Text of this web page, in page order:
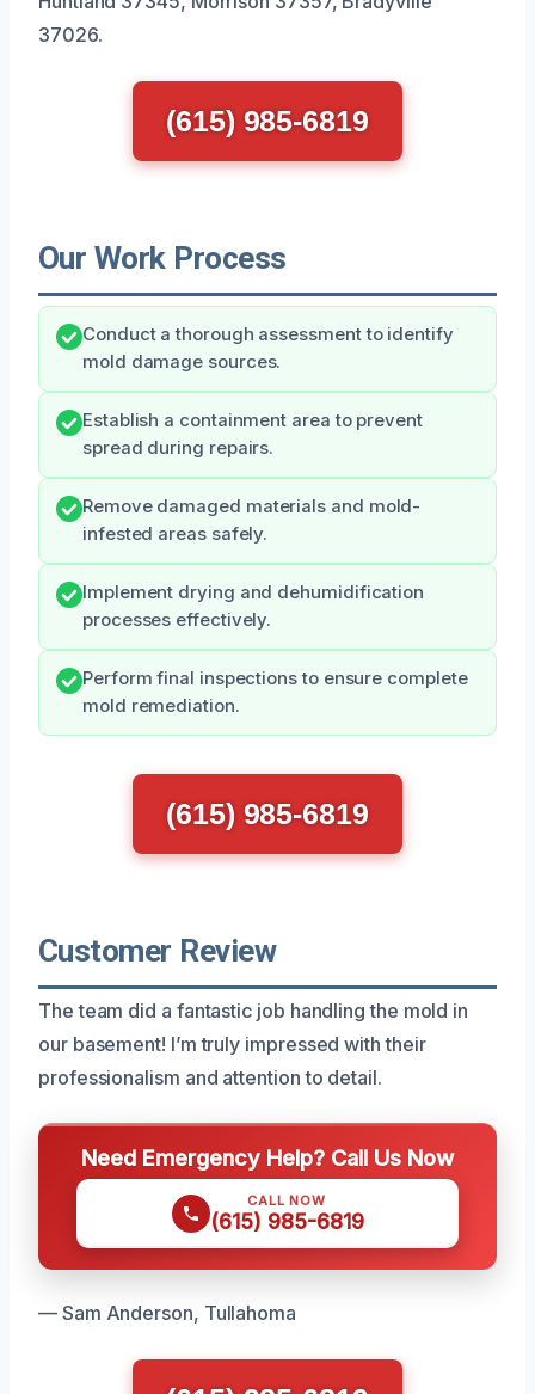
37026.
(615) 985-6819
Our Work Process
Conduct a thorough assessment to identify
mold damage sources.
Establish a containment area to prevent
spread during repairs.
Remove damaged materials and mold-
infested areas safely.
Implement drying and dehumidification
processes effectively.
Perform final inspections to ensure complete
mold remediation.
(615) 985-6819
Customer Review
The team did a fantastic job handling the mold in
our basement! I’m truly impressed with their
professionalism and attention to detail.
Need Emergency Help? Call Us Now
CALL NOW
(615) 985-6819
— Sam Anderson, Tullahoma